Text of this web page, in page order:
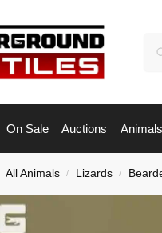
On Sale Auctions Animals
All Animals / Lizards /